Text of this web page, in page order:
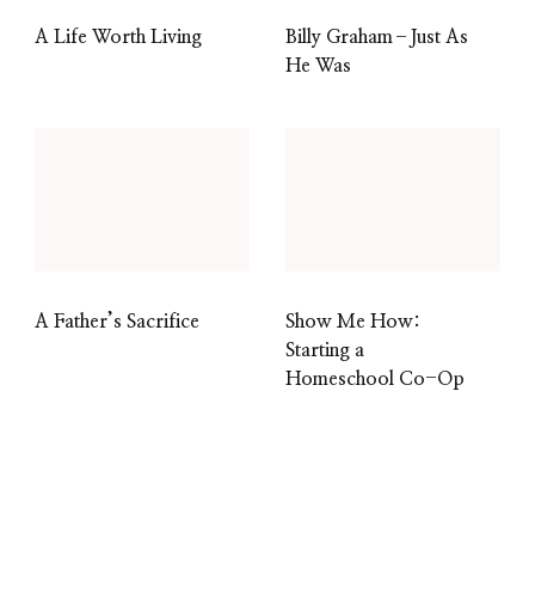
A Life Worth Living
Billy Graham–Just As
He Was
A Father’s Sacrifice
Show Me How:
Starting a
Homeschool Co-Op